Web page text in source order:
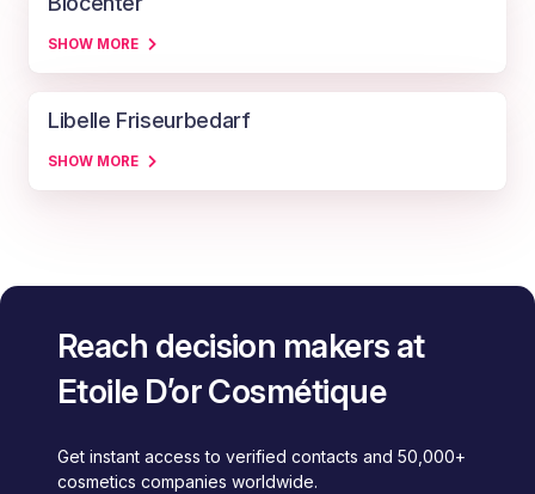
SHOW MORE
Libelle Friseurbedarf
SHOW MORE
Reach decision makers at
Etoile D’or Cosmétique
Get instant access to verified contacts and 50,000+
cosmetics companies worldwide.